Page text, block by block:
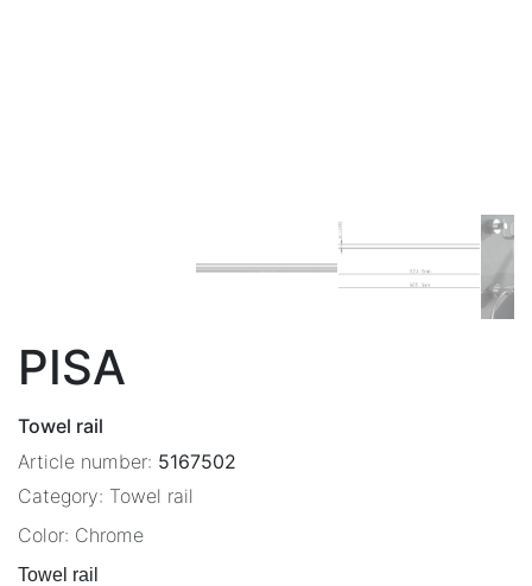
PISA
Towel rail
Article number: 5167502
Category: Towel rail
Color: Chrome
Towel rail